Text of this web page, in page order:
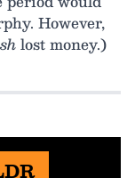
However,
lost money.)